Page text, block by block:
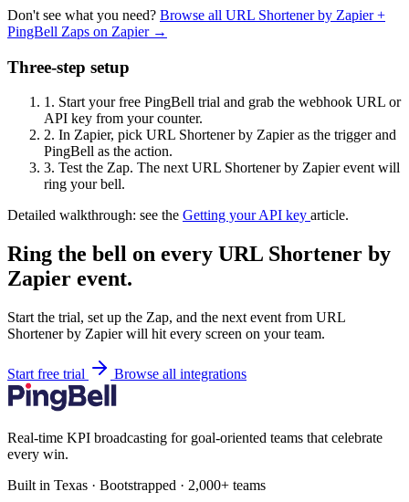
Don't see what you need? Browse all URL Shortener by Zapier +
PingBell Zaps on Zapier →
Three-step setup
1. Start your free PingBell trial and grab the webhook URL or
API key from your counter.
2. In Zapier, pick URL Shortener by Zapier as the trigger and
PingBell as the action.
3. Test the Zap. The next URL Shortener by Zapier event will
ring your bell.
Detailed walkthrough: see the Getting your API key article.
Ring the bell on every URL Shortener by
Zapier event.
Start the trial, set up the Zap, and the next event from URL
Shortener by Zapier will hit every screen on your team.
Start free trial Browse all integrations
Real-time KPI broadcasting for goal-oriented teams that celebrate
every win.
Built in Texas · Bootstrapped · 2,000+ teams